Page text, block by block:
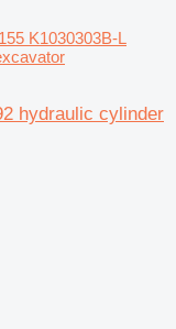
K1030303B-L
hydraulic cylinder